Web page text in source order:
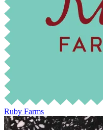
Ruby Farms